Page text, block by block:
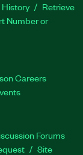
Retrieve
Number or
Careers
Forums
Site